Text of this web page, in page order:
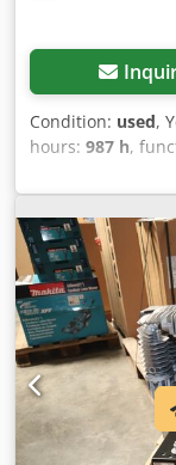
Condition: used,
hours: 987 h,
kg, power:8 kW
operating
refrigerant dryer ,
RENNER Riko
4.0 kW piston
control (base
mounting box
refrigerant dryer
with automatic
manufacture:
Technical data: